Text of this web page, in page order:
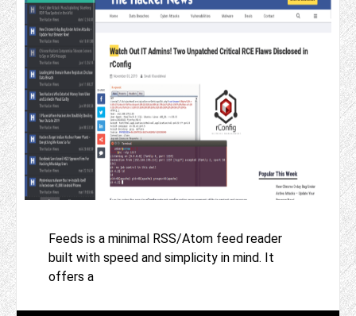
Feeds is a minimal RSS/Atom feed reader
built with speed and simplicity in mind. It
offers a